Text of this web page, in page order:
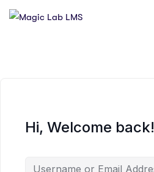
Hi, Welcome back!